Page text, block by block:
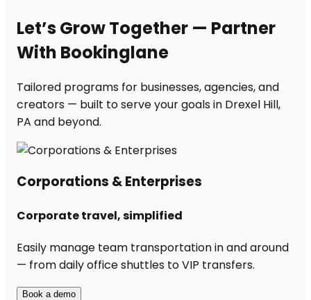
Let’s Grow Together — Partner
With Bookinglane
Tailored programs for businesses, agencies, and
creators — built to serve your goals in Drexel Hill,
PA and beyond.
Corporations & Enterprises
Corporate travel, simplified
Easily manage team transportation in and around
— from daily office shuttles to VIP transfers.
Book a demo